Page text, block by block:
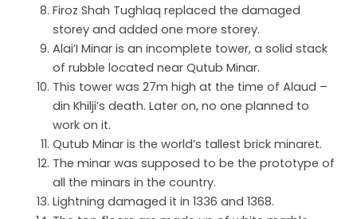
Firoz Shah Tughlaq replaced the damaged
storey and added one more storey.
Alai’I Minar is an incomplete tower, a solid stack
of rubble located near Qutub Minar.
This tower was 27m high at the time of Alaud –
din Khilji’s death. Later on, no one planned to
work on it.
Qutub Minar is the world’s tallest brick minaret.
The minar was supposed to be the prototype of
all the minars in the country.
Lightning damaged it in 1336 and 1368.